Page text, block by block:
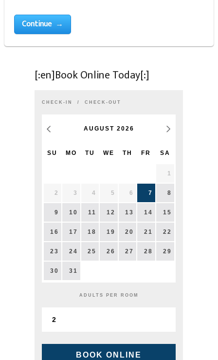
Continue →
[:en]Book Online Today[:]
CHECK-IN CHECK-OUT
AUGUST 2026
SU MO TU WE TH FR SA
1
2 3 4 5 6 7 8
9 10 11 12 13 14 15
16 17 18 19 20 21 22
23 24 25 26 27 28 29
30 31
ADULTS PER ROOM
BOOK ONLINE